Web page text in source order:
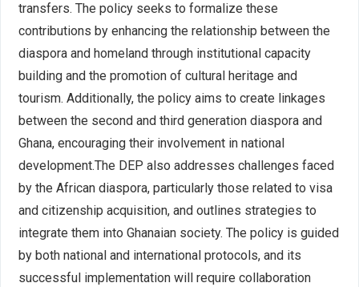
transfers. The policy seeks to formalize these
contributions by enhancing the relationship between the
diaspora and homeland through institutional capacity
building and the promotion of cultural heritage and
tourism. Additionally, the policy aims to create linkages
between the second and third generation diaspora and
Ghana, encouraging their involvement in national
development.The DEP also addresses challenges faced
by the African diaspora, particularly those related to visa
and citizenship acquisition, and outlines strategies to
integrate them into Ghanaian society. The policy is guided
by both national and international protocols, and its
successful implementation will require collaboration